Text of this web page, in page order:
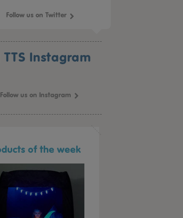
Follow us on Twitter
TTS Instagram
Follow us on Instagram
of the week